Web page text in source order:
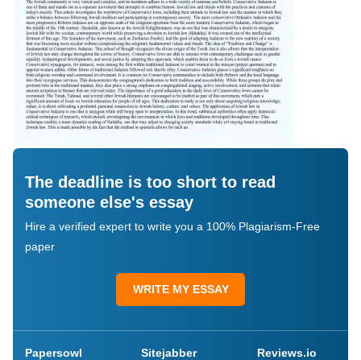
The deadline is too short to read
someone else's essay
Hire a verified expert to write you a 100% Plagiarism-Free
paper
WRITE MY ESSAY
Papersowl Sitejabber Reviews.io